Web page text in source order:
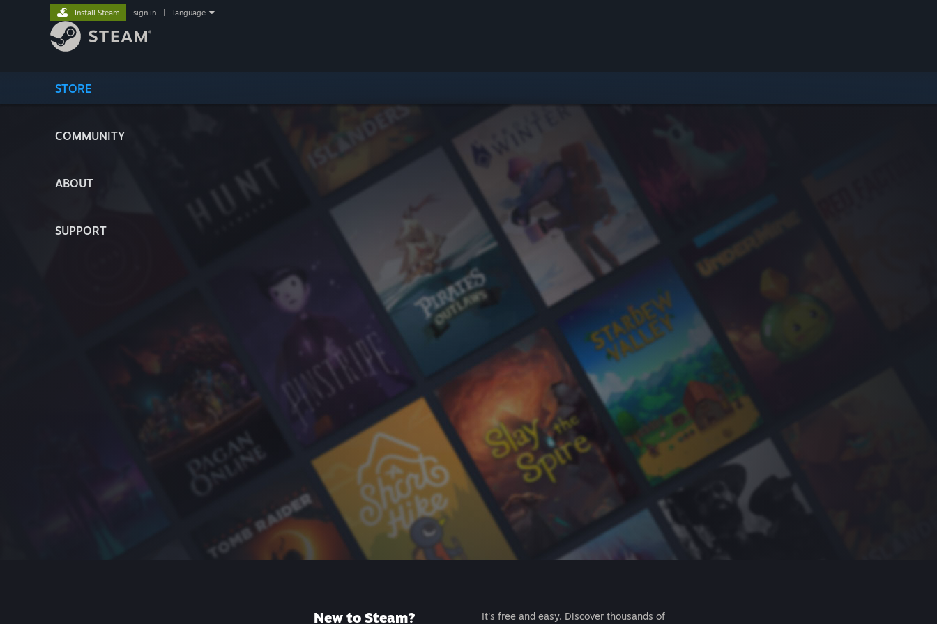
STORE
COMMUNITY
ABOUT
SUPPORT
Install Steam sign in language
New to Steam?
It's free and easy. Discover thousands of